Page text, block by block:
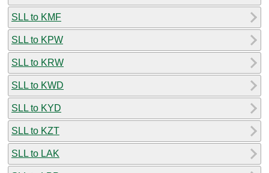
SLL to KMF
SLL to KPW
SLL to KRW
SLL to KWD
SLL to KYD
SLL to KZT
SLL to LAK